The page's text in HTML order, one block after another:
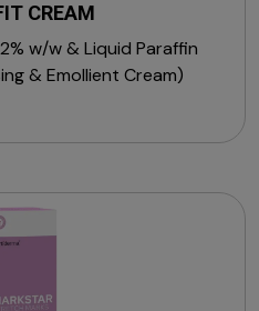
CREAM
Paraffin
& Emollient Cream)